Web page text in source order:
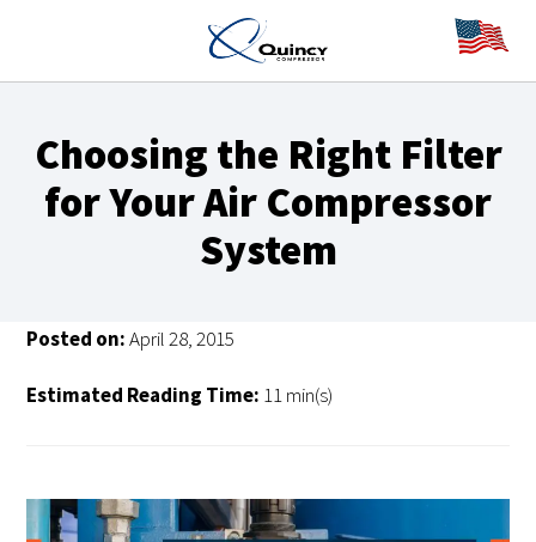
Choosing the Right Filter
for Your Air Compressor
System
Posted on:April 28, 2015
Estimated Reading Time: 11 min(s)